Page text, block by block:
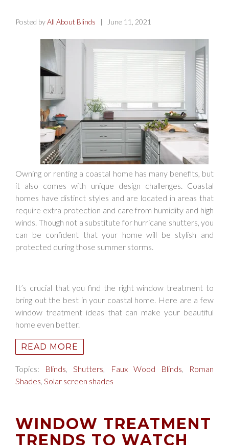
Posted byAll About Blinds | June 11, 2021
Owning or renting a coastal home has many benefits, but
it also comes with unique design challenges. Coastal
homes have distinct styles and are located in areas that
require extra protection and care from humidity and high
winds. Though not a substitute for hurricane shutters, you
can be confident that your home will be stylish and
protected during those summer storms.
It’s crucial that you find the right window treatment to
bring out the best in your coastal home. Here are a few
window treatment ideas that can make your beautiful
home even better.
READ MORE
Topics: Blinds,Shutters, Faux Wood Blinds,
Roman
Shades, Solar screen shades
WINDOW TREATMENT
TRENDS TO WATCH